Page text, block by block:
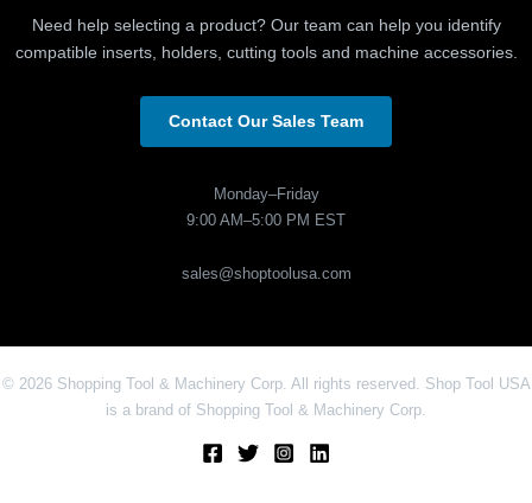
Need help selecting a product? Our team can help you identify
compatible inserts, holders, cutting tools and machine accessories.
Contact Our Sales Team
Monday–Friday
9:00 AM–5:00 PM EST
sales@shoptoolusa.com
© 2026 Shopping Tool & Machinery Corp. All rights reserved. Shop Tool USA
is a brand of Shopping Tool & Machinery Corp.